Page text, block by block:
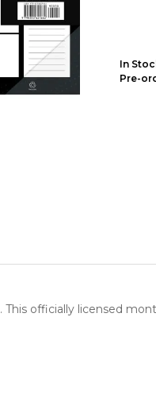
In
Pre-
. This officially licensed